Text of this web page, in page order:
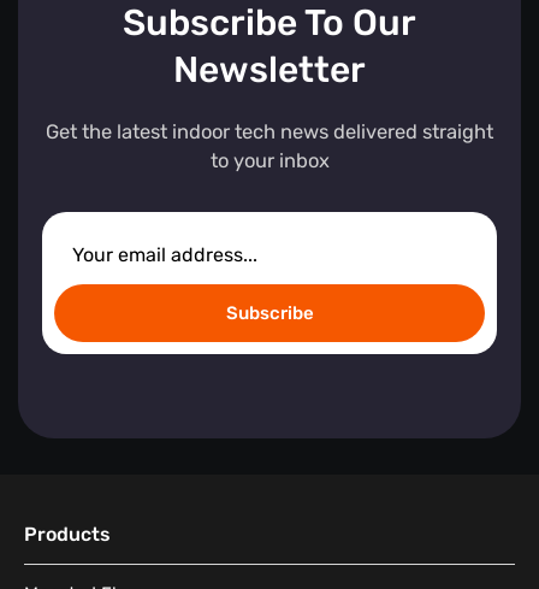
Subscribe To Our
Newsletter
Get the latest indoor tech news delivered straight
to your inbox
Subscribe
Products